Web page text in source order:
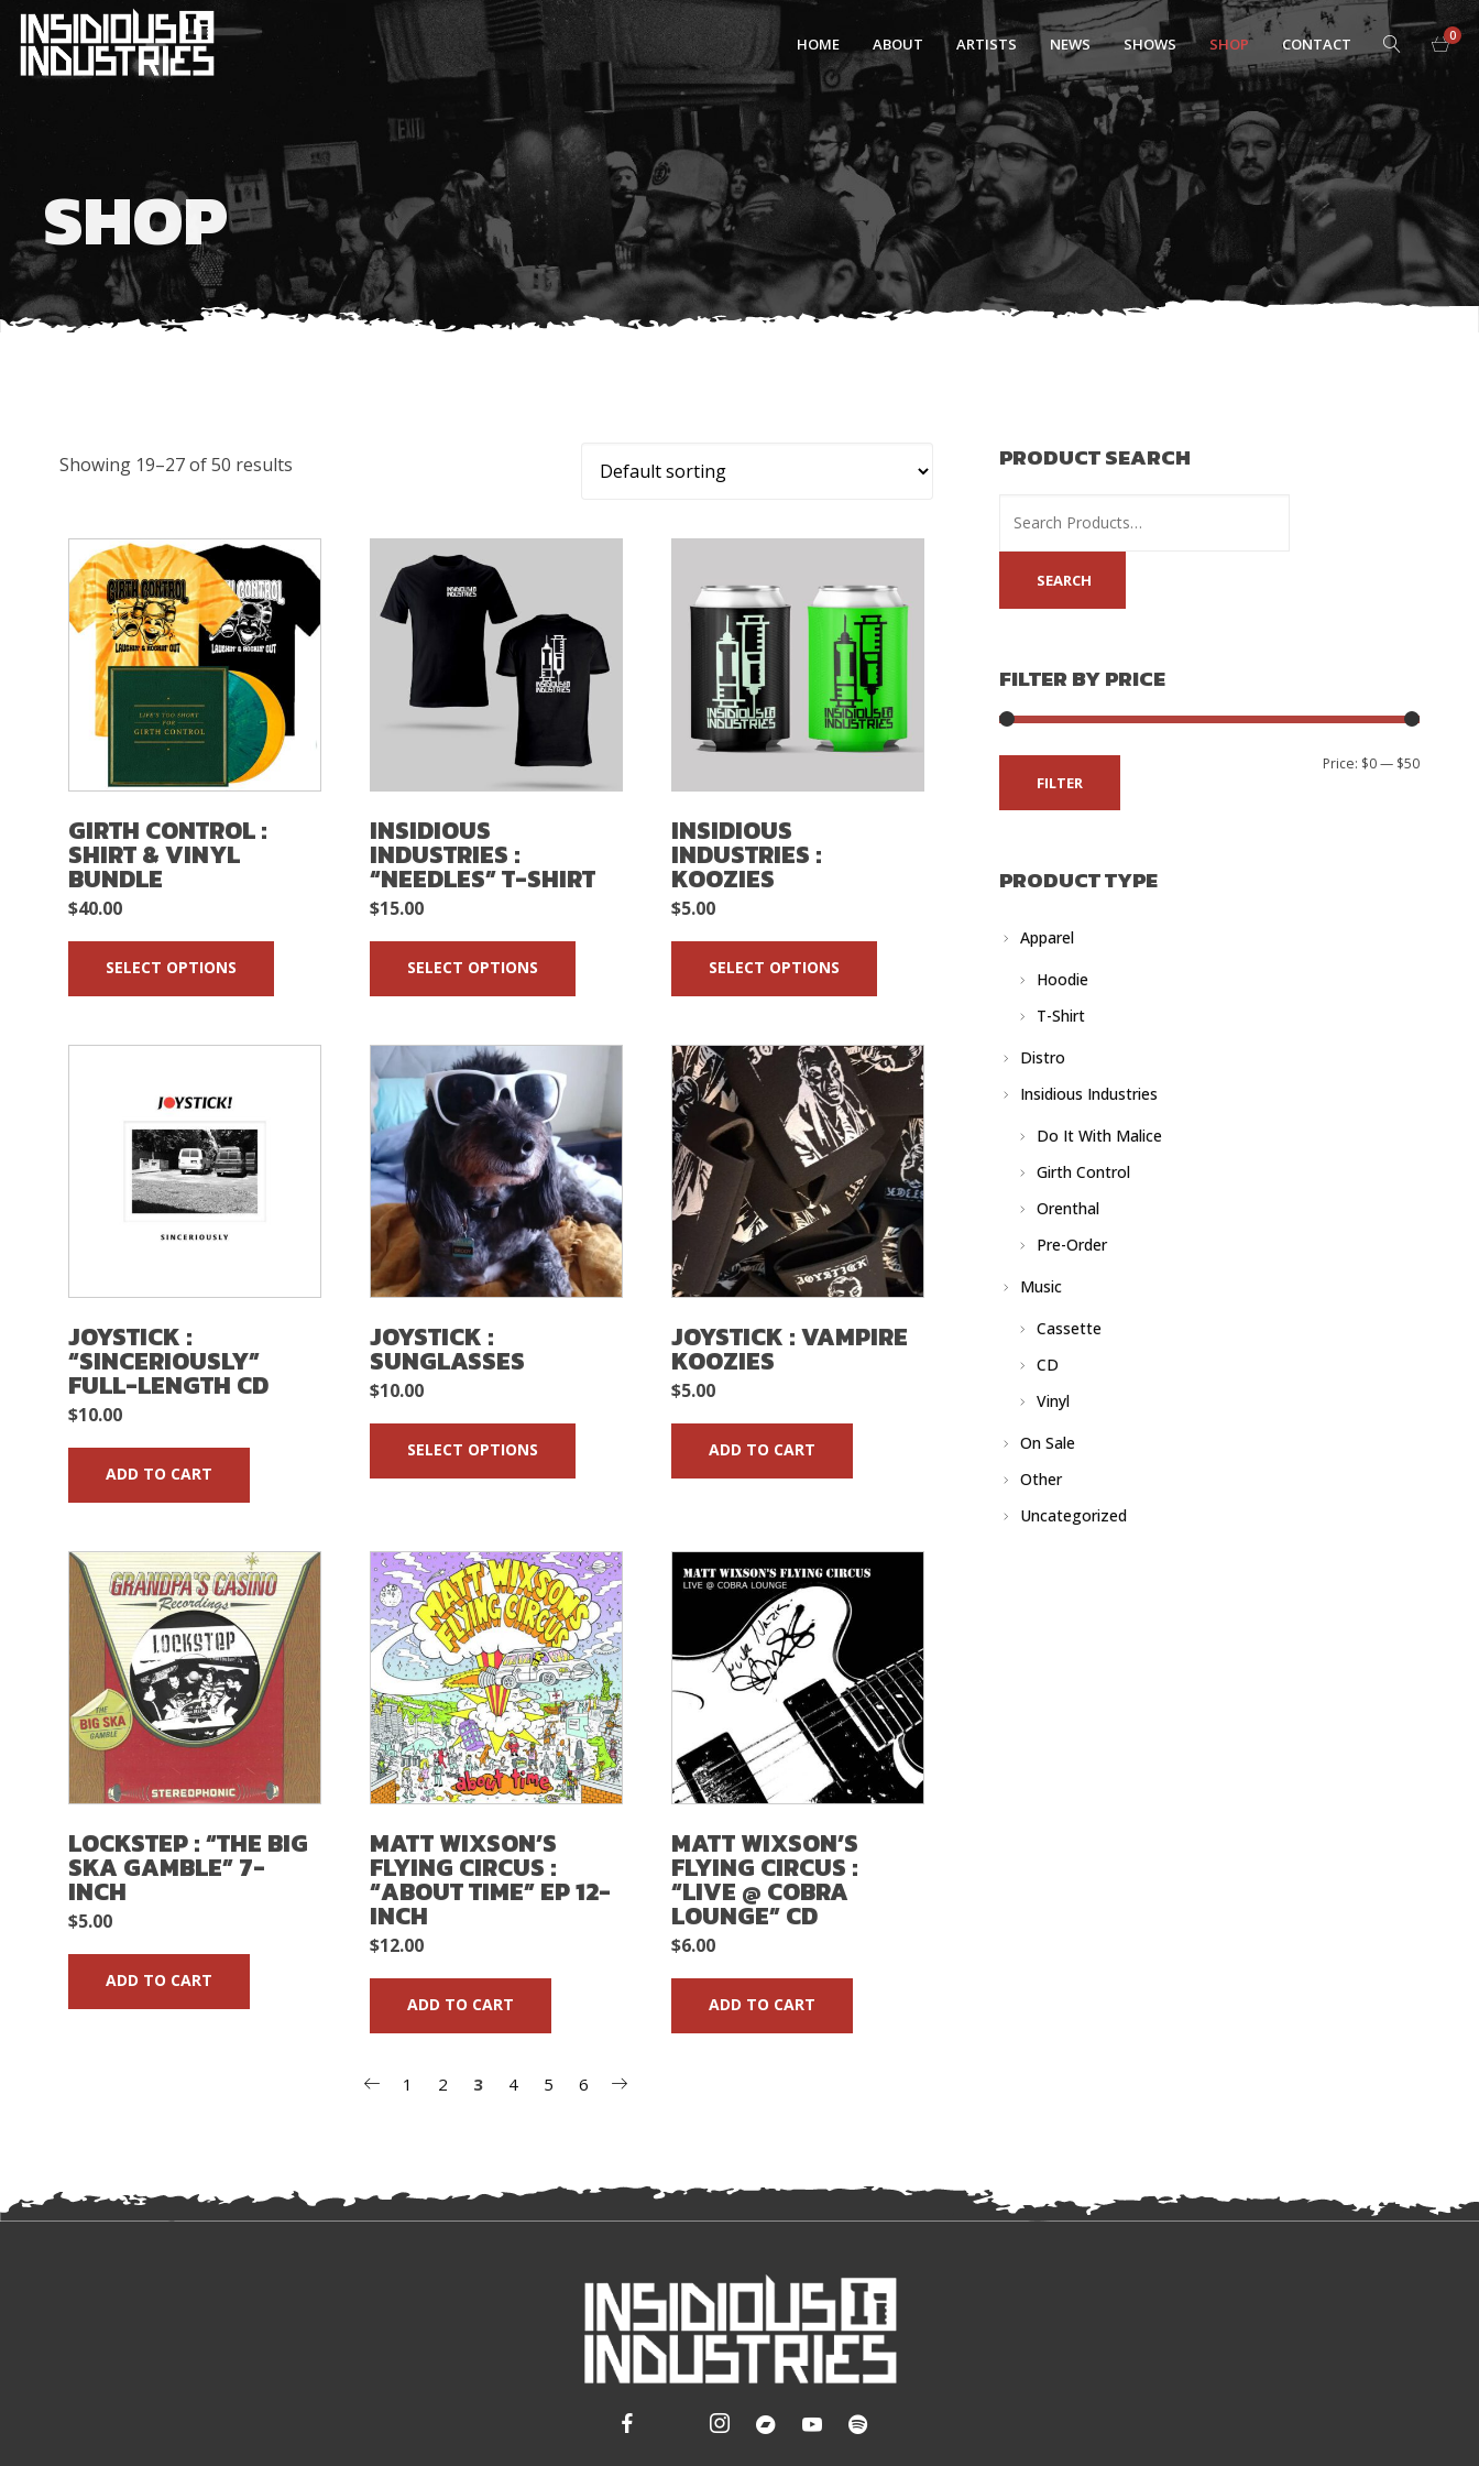
HOME ABOUT ARTISTS NEWS SHOWS SHOP CONTACT 0
SHOP
Showing 19–27 of 50 results
GIRTH CONTROL :
SHIRT & VINYL
BUNDLE
$40.00
SELECT OPTIONS
INSIDIOUS
INDUSTRIES :
“NEEDLES” T-SHIRT
$15.00
SELECT OPTIONS
INSIDIOUS
INDUSTRIES :
KOOZIES
$5.00
SELECT OPTIONS
JOYSTICK :
“SINCERIOUSLY”
FULL-LENGTH CD
$10.00
ADD TO CART
JOYSTICK :
SUNGLASSES
$10.00
SELECT OPTIONS
JOYSTICK : VAMPIRE
KOOZIES
$5.00
ADD TO CART
LOCKSTEP : “THE BIG
SKA GAMBLE” 7-
INCH
$5.00
ADD TO CART
MATT WIXSON’S
FLYING CIRCUS :
“ABOUT TIME” EP 12-
INCH
$12.00
ADD TO CART
MATT WIXSON’S
FLYING CIRCUS :
“LIVE @ COBRA
LOUNGE” CD
$6.00
ADD TO CART
1 2 3 4 5 6
PRODUCT SEARCH
FILTER BY PRICE
FILTER
Price: $0— $50
PRODUCT TYPE
Apparel
Hoodie
T-Shirt
Distro
Insidious Industries
Do It With Malice
Girth Control
Orenthal
Pre-Order
Music
Cassette
CD
Vinyl
On Sale
Other
Uncategorized